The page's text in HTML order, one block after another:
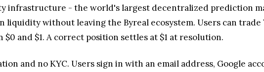
infrastructure - the world's largest decentralized prediction
without leaving the Byreal ecosystem. Users can trade
and $1. A correct position settles at $1 at resolution.
and no KYC. Users sign in with an email address, Google